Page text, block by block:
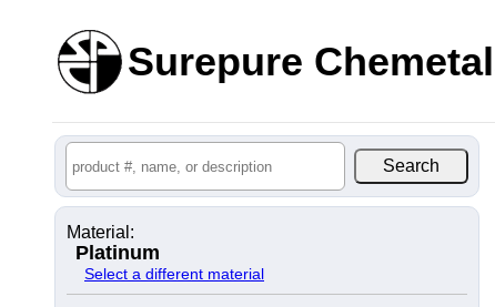
Surepure
Material:
Platinum
Select a different material